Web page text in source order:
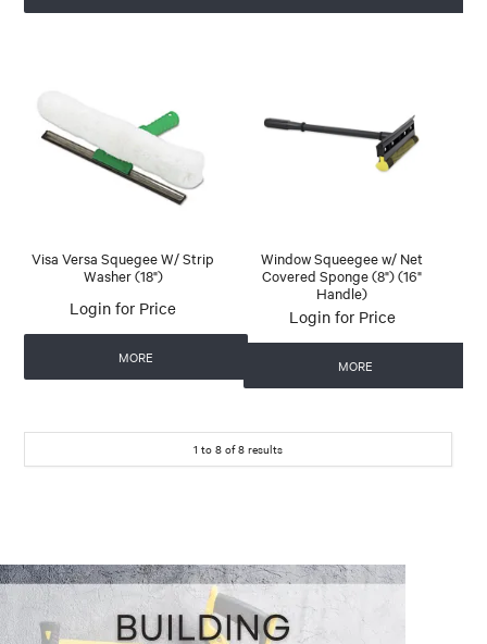
Visa Versa Squegee W/ Strip
Washer (18")
Login for Price
MORE
Window Squeegee w/ Net
Covered Sponge (8") (16"
Handle)
Login for Price
MORE
1 to 8 of8 results